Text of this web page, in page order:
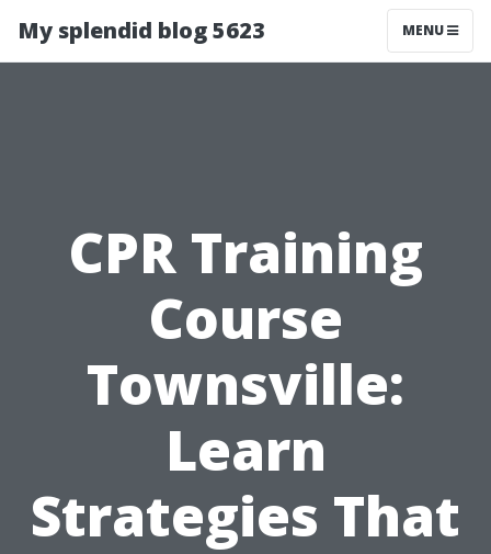
My splendid blog 5623 MENU
CPR Training
Course
Townsville:
Learn
Strategies That